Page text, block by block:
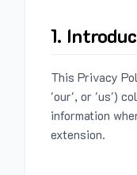
1.
This Privacy
'our', or 'us')
information
extension.